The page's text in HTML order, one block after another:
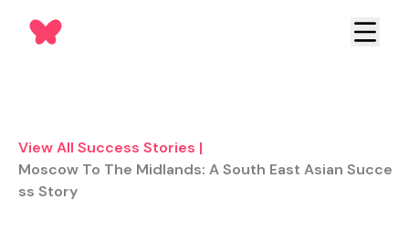
View All Success Stories |
Moscow To The Midlands: A South East Asian Succe
Ss Story